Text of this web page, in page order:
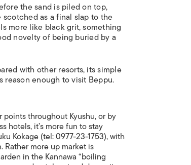
the sand is piled on top,
as a final slap to the
more like black grit, something
novelty of being buried by a
with other resorts, its simple
reason enough to visit Beppu.
points throughout Kyushu, or by
hotels, it’s more fun to stay
Kokage (tel: 0977-23-1753), with
more up market is
in the Kannawa “boiling